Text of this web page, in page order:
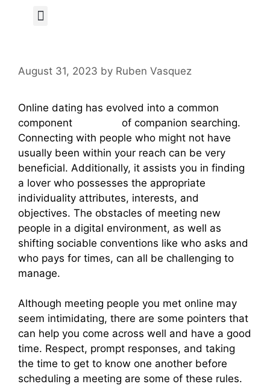
August 31, 2023 by Ruben Vasquez
Online dating has evolved into a common
component
of companion searching.
Connecting with people who might not have
usually been within your reach can be very
beneficial. Additionally, it assists you in finding
a lover who possesses the appropriate
individuality attributes, interests, and
objectives. The obstacles of meeting new
people in a digital environment, as well as
shifting sociable conventions like who asks and
who pays for times, can all be challenging to
manage.
Although meeting people you met online may
seem intimidating, there are some pointers that
can help you come across well and have a good
time. Respect, prompt responses, and taking
the time to get to know one another before
scheduling a meeting are some of these rules.